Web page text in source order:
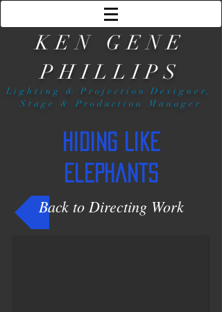
KEN GENE
PHILLIPS
Lighting & Projection Designer,
Stage & Production Manager
Hiding Like
Elephants
Back to Directing Work